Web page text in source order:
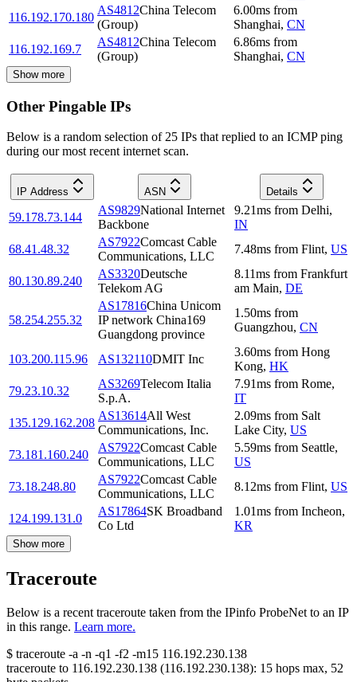
116.192.170.180
AS4812China Telecom
(Group)
6.00ms from
Shanghai, CN
116.192.169.7
AS4812China Telecom
(Group)
6.86ms from
Shanghai, CN
Show more
Other Pingable IPs
Below is a random selection of 25 IPs that replied to an ICMP ping
during our most recent internet scan.
IP Address ASN Details
59.178.73.144
AS9829National Internet
Backbone
9.21ms from Delhi,
IN
68.41.48.32
AS7922Comcast Cable
Communications, LLC
7.48ms from Flint, US
80.130.89.240
AS3320Deutsche
Telekom AG
8.11ms from Frankfurt
am Main, DE
58.254.255.32
AS17816China Unicom
IP network China169
Guangdong province
1.50ms from
Guangzhou, CN
103.200.115.96 AS132110DMIT Inc
3.60ms from Hong
Kong, HK
79.23.10.32
AS3269Telecom Italia
S.p.A.
7.91ms from Rome,
IT
135.129.162.208
AS13614All West
Communications, Inc.
2.09ms from Salt
Lake City, US
73.181.160.240
AS7922Comcast Cable
Communications, LLC
5.59ms from Seattle,
US
73.18.248.80
AS7922Comcast Cable
Communications, LLC
8.12ms from Flint, US
124.199.131.0
AS17864SK Broadband
Co Ltd
1.01ms from Incheon,
KR
Show more
Traceroute
Below is a recent traceroute taken from the IPinfo ProbeNet to an IP
in this range. Learn more.
$ traceroute -a -n -q1 -f2 -m15 116.192.230.138
traceroute to 116.192.230.138 (116.192.230.138): 15 hops max, 52